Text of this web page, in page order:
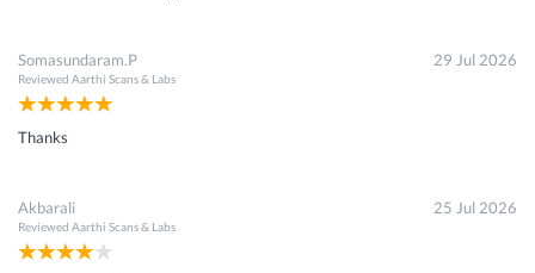
Somasundaram.P
Reviewed Aarthi Scans & Labs
29 Jul 2026
Thanks
Akbarali
Reviewed Aarthi Scans & Labs
25 Jul 2026